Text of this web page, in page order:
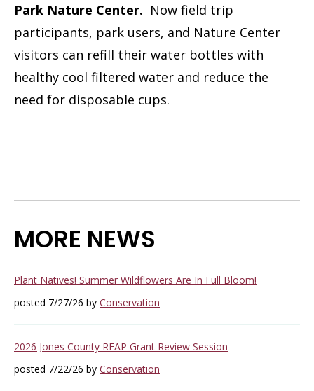
Park Nature Center. Now field trip
participants, park users, and Nature Center
visitors can refill their water bottles with
healthy cool filtered water and reduce the
need for disposable cups.
MORE NEWS
Plant Natives! Summer Wildflowers Are In Full Bloom!
posted 7/27/26 by Conservation
2026 Jones County REAP Grant Review Session
posted 7/22/26 by Conservation